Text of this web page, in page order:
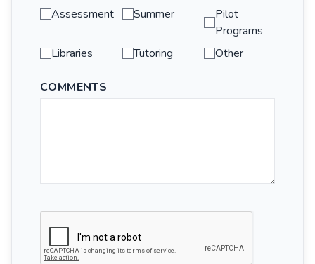
Assessment Summer
Pilot
Programs
Libraries
Tutoring Other
COMMENTS